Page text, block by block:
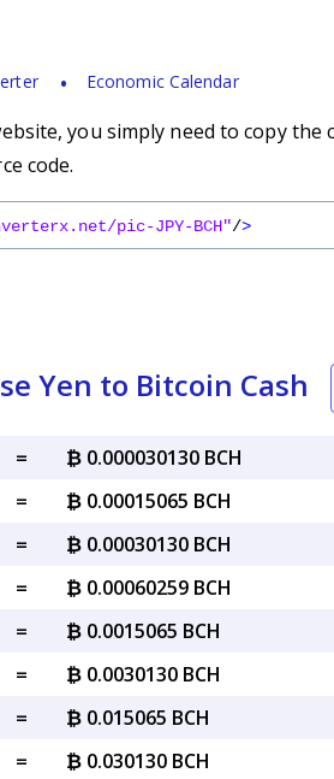
Economic Calendar
you simply need to copy
code.
pic-JPY-BCH"/>
Yen to Bitcoin Cash
=
₿ 0.000030130 BCH
=
₿ 0.00015065 BCH
=
₿ 0.00030130 BCH
=
₿ 0.00060259 BCH
=
₿ 0.0015065 BCH
=
₿ 0.0030130 BCH
=
₿ 0.015065 BCH
= ₿ 0.030130 BCH